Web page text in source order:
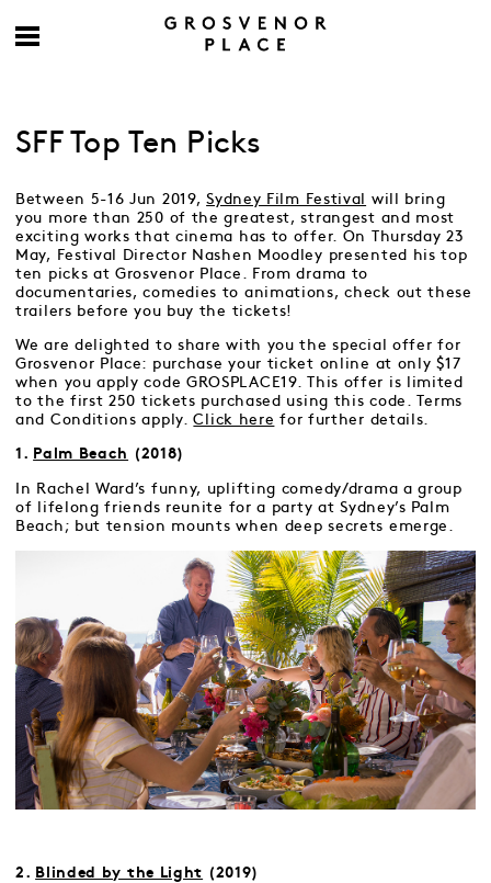
SFF Top Ten Picks
Between 5-16 Jun 2019,Sydney Film Festival
will bring
you more than 250 of the greatest, strangest and most
exciting works that cinema has to offer. On Thursday 23
May, Festival Director Nashen Moodley presented his top
ten picks at Grosvenor Place. From drama to
documentaries, comedies to animations, check out these
trailers before you buy the tickets!
We are delighted to share with you the special offer for
Grosvenor Place: purchase your ticket online at only $17
when you apply code GROSPLACE19. This offer is limited
to the first 250 tickets purchased using this code. Terms
and Conditions apply.Click here for further details.
1. Palm Beach (2018)
In Rachel Ward’s funny, uplifting comedy/drama a group
of lifelong friends reunite for a party at Sydney’s Palm
Beach; but tension mounts when deep secrets emerge.
2. Blinded by the Light (2019)